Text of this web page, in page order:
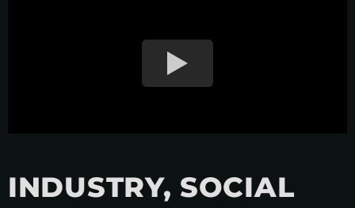
INDUSTRY, SOCIAL